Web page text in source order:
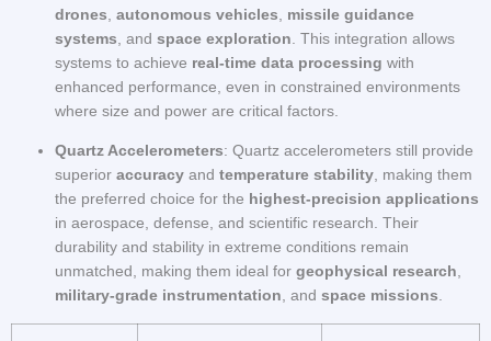
drones autonomous vehicles
missile guidance
systems , and space exploration . This integration allows
systems to achieve real-time data processing with
enhanced performance, even in constrained environments
where size and power are critical factors.
Quartz Accelerometers: Quartz accelerometers still provide
superior accuracy and temperature stability , making them
the preferred choice for the highest-precision applications
in aerospace, defense, and scientific research. Their
durability and stability in extreme conditions remain
unmatched, making them ideal for geophysical research
military-grade instrumentation , and space missions